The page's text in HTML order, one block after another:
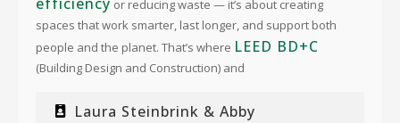
or reducing waste — it’s about creating
spaces that work smarter, last longer, and support both
people and the planet. That’s where LEED BD+C
(Building Design and Construction) and
Laura Steinbrink & Abby